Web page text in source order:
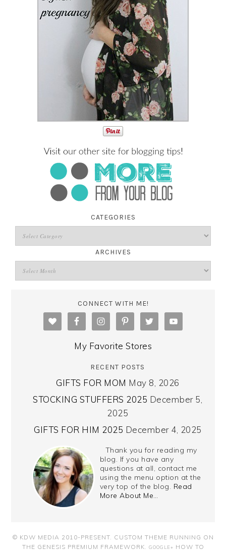
CATEGORIES
ARCHIVES
CONNECT WITH ME!
My Favorite Stores
RECENT POSTS
GIFTS FOR MOM May 8, 2026
STOCKING STUFFERS 2025 December 5,
2025
GIFTS FOR HIM 2025 December 4, 2025
Thank you for reading my
blog. If you have any
questions at all, contact me
using the menu option at the
very top of the blog. Read
More About Me…
© KDW MEDIA 2010-PRESENT. CUSTOM THEME RUNNING ON
THE GENESIS PREMIUM FRAMEWORK. GOOGLE+ HOW TO